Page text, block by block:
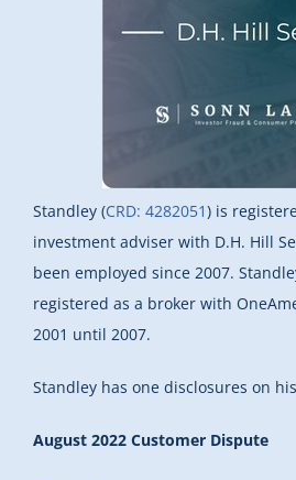
Standley (CRD: 4282051) is
investment adviser with D.H. Hill
been employed since 2007.
registered as a broker with
2001 until 2007.
Standley has one disclosures on
August 2022 Customer Dispute